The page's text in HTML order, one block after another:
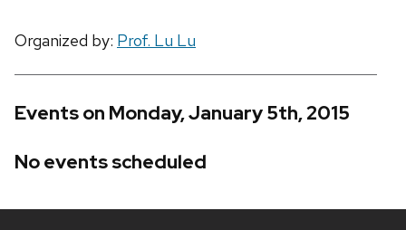
Organized by: Prof. Lu Lu
Events on Monday, January 5th, 2015
No events scheduled